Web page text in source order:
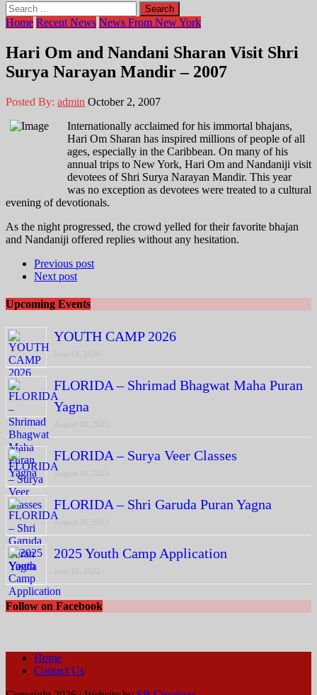
Search
for:
Home Recent News News From New York
Hari Om and Nandani Sharan Visit Shri
Surya Narayan Mandir – 2007
Posted By: admin October 2, 2007
Internationally acclaimed for his immortal bhajans,
Hari Om Sharan has inspired millions of people of all
ages, especially in the Caribbean. On many of his
annual trips to New York, Hari Om and Nandaniji visit
devotees of Shri Surya Narayan Mandir. This year
was no exception as devotees were treated to a cultural
evening of devotionals.
As the night progressed, the crowd yelled for their favorite bhajan
and Nandaniji offered replies without any hesitation.
Previous post
Next post
Upcoming Events
YOUTH CAMP 2026
FLORIDA – Shrimad Bhagwat Maha Puran
Yagna
FLORIDA – Surya Veer Classes
FLORIDA – Shri Garuda Puran Yagna
2025 Youth Camp Application
Follow on Facebook
Home
Contact Us